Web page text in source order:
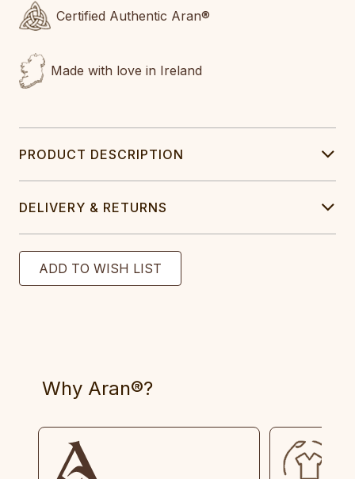
Certified Authentic Aran®
Made with love in Ireland
PRODUCT DESCRIPTION
DELIVERY & RETURNS
Why Aran®?